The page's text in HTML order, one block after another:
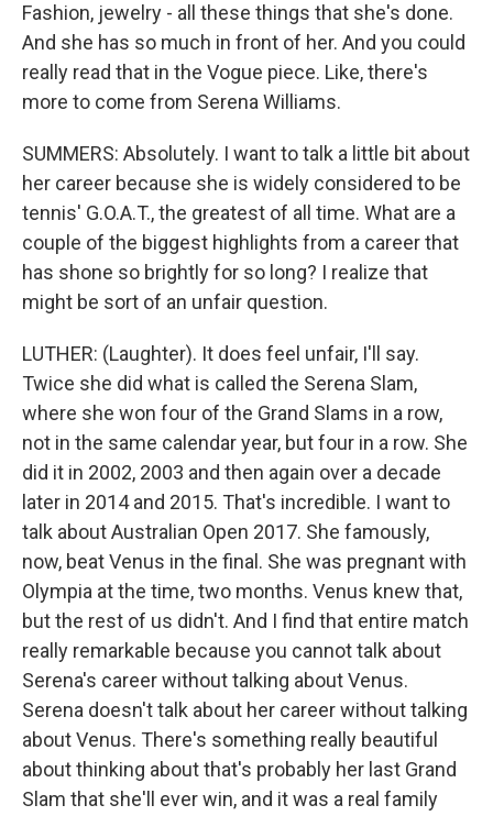
Fashion, jewelry - all these things that she's done.
And she has so much in front of her. And you could
really read that in the Vogue piece. Like, there's
more to come from Serena Williams.
SUMMERS: Absolutely. I want to talk a little bit about
her career because she is widely considered to be
tennis' G.O.A.T., the greatest of all time. What are a
couple of the biggest highlights from a career that
has shone so brightly for so long? I realize that
might be sort of an unfair question.
LUTHER: (Laughter). It does feel unfair, I'll say.
Twice she did what is called the Serena Slam,
where she won four of the Grand Slams in a row,
not in the same calendar year, but four in a row. She
did it in 2002, 2003 and then again over a decade
later in 2014 and 2015. That's incredible. I want to
talk about Australian Open 2017. She famously,
now, beat Venus in the final. She was pregnant with
Olympia at the time, two months. Venus knew that,
but the rest of us didn't. And I find that entire match
really remarkable because you cannot talk about
Serena's career without talking about Venus.
Serena doesn't talk about her career without talking
about Venus. There's something really beautiful
about thinking about that's probably her last Grand
Slam that she'll ever win, and it was a real family